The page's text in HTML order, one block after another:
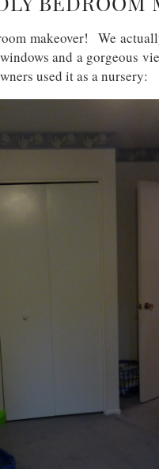
makeover! We
and a gorgeous
used it as a nursery: